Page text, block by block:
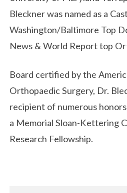
Bleckner was named as a
Washington/Baltimore Top
News & World Report top
Board certified by the
Orthopaedic Surgery, Dr.
recipient of numerous
a Memorial Sloan-Kettering
Research Fellowship.